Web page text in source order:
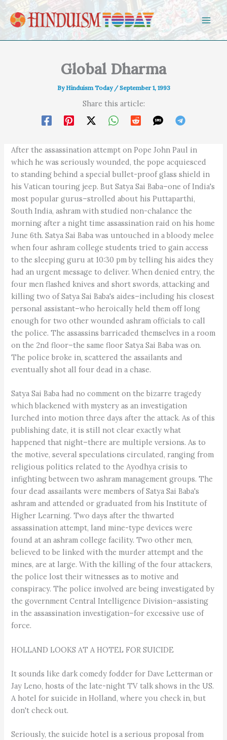
Skip to content
Global Dharma
ByHinduism Today /September 1, 1993
Share this article:
After the assassination attempt on Pope John Paul in
which he was seriously wounded, the pope acquiesced
to standing behind a special bullet-proof glass shield in
his Vatican touring jeep. But Satya Sai Baba–one of India's
most popular gurus–strolled about his Puttaparthi,
South India, ashram with studied non-chalance the
morning after a night time assassination raid on his home
June 6th. Satya Sai Baba was untouched in a bloody melee
when four ashram college students tried to gain access
to the sleeping guru at 10:30 pm by telling his aides they
had an urgent message to deliver. When denied entry, the
four men flashed knives and short swords, attacking and
killing two of Satya Sai Baba's aides–including his closest
personal assistant–who heroically held them off long
enough for two other wounded ashram officials to call
the police. The assassins barricaded themselves in a room
on the 2nd floor–the same floor Satya Sai Baba was on.
The police broke in, scattered the assailants and
eventually shot all four dead in a chase.
Satya Sai Baba had no comment on the bizarre tragedy
which blackened with mystery as an investigation
lurched into motion three days after the attack. As of this
publishing date, it is still not clear exactly what
happened that night–there are multiple versions. As to
the motive, several speculations circulated, ranging from
religious politics related to the Ayodhya crisis to
infighting between two ashram management groups. The
four dead assailants were members of Satya Sai Baba's
ashram and attended or graduated from his Institute of
Higher Learning. Two days after the thwarted
assassination attempt, land mine-type devices were
found at an ashram college facility. Two other men,
believed to be linked with the murder attempt and the
mines, are at large. With the killing of the four attackers,
the police lost their witnesses as to motive and
conspiracy. The police involved are being investigated by
the government Central Intelligence Division–assisting
in the assassination investigation–for excessive use of
force.
HOLLAND LOOKS AT A HOTEL FOR SUICIDE
It sounds like dark comedy fodder for Dave Letterman or
Jay Leno, hosts of the late-night TV talk shows in the US.
A hotel for suicide in Holland, where you check in, but
don't check out.
Seriously, the suicide hotel is a serious proposal from